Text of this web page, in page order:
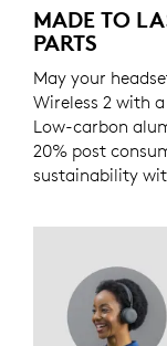
MADE TO
PARTS
May your
Wireless 2 with
Low-carbon
20% post
sustainability